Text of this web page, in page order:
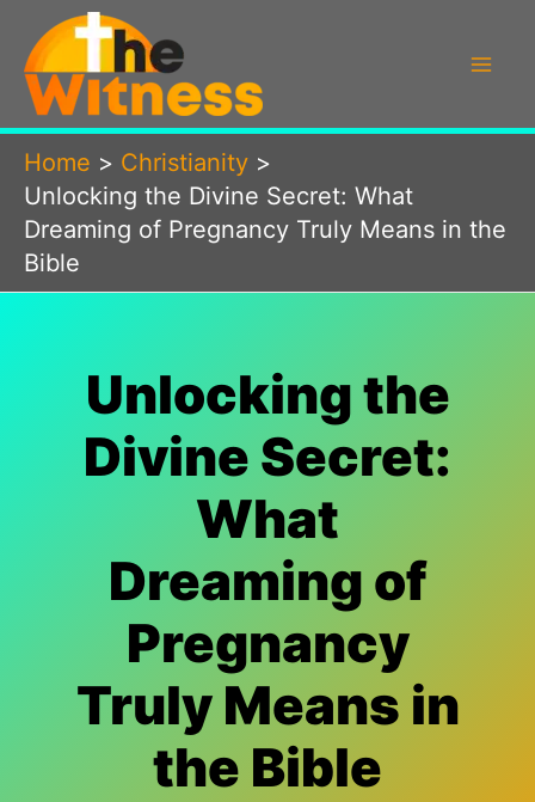
content
Home
Christianity
Unlocking the Divine Secret: What
Dreaming of Pregnancy Truly Means in the
Bible
Unlocking the
Divine Secret:
What
Dreaming of
Pregnancy
Truly Means in
the Bible